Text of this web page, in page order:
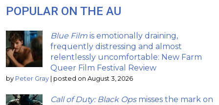
POPULAR ON THE AU
Blue Film is emotionally draining,
frequently distressing and almost
relentlessly uncomfortable: New Farm
Queer Film Festival Review
by Peter Gray posted on August 3, 2026
Call of Duty: Black Opsmisses the mark on